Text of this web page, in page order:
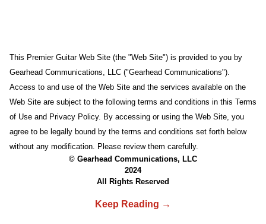
This Premier Guitar Web Site (the "Web Site") is provided to you by
Gearhead Communications, LLC ("Gearhead Communications").
Access to and use of the Web Site and the services available on the
Web Site are subject to the following terms and conditions in this Terms
of Use and Privacy Policy. By accessing or using the Web Site, you
agree to be legally bound by the terms and conditions set forth below
without any modification. Please review them carefully.
© Gearhead Communications, LLC
2024
All Rights Reserved